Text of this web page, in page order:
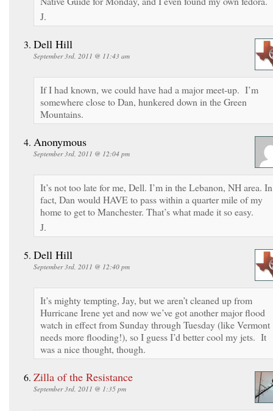
J.
Dell Hill
September 3rd, 2011 @ 11:43 am
If I had known, we could have had a major meet-up. I’m
somewhere close to Dan, hunkered down in the Green
Mountains.
Anonymous
September 3rd, 2011 @ 12:04 pm
It’s not too late for me, Dell. I’m in the Lebanon, NH area. In
fact, Dan would HAVE to pass within a quarter mile of my
home to get to Manchester. That’s what made it so easy.
J.
Dell Hill
September 3rd, 2011 @ 12:40 pm
It’s mighty tempting, Jay, but we aren’t cleaned up from
Hurricane Irene yet and now we’ve got another major flood
watch in effect from Sunday through Tuesday (like Vermont
needs more flooding!), so I guess I’d better cool my jets. It
was a nice thought, though.
Zilla of the Resistance
September 3rd, 2011 @ 1:35 pm